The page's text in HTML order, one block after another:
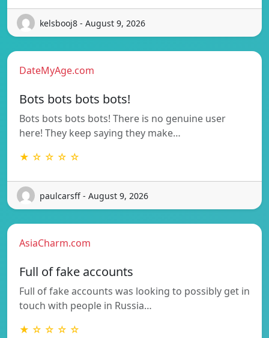
kelsbooj8 - August 9, 2026
DateMyAge.com
Bots bots bots bots!
Bots bots bots bots! There is no genuine user
here! They keep saying they make…
★ ☆ ☆ ☆ ☆
paulcarsff - August 9, 2026
AsiaCharm.com
Full of fake accounts
Full of fake accounts was looking to possibly get in
touch with people in Russia…
★ ☆ ☆ ☆ ☆